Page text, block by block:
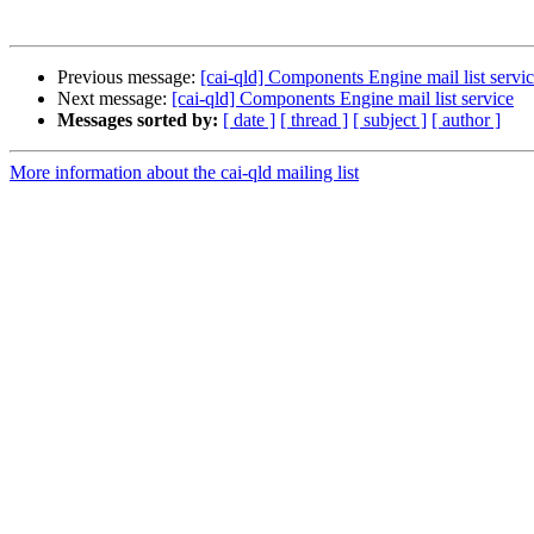
Previous message: [cai-qld] Components Engine mail list
Next message: [cai-qld] Components Engine mail list service
Messages sorted by: [ date ] [ thread ] [ subject ] [ author ]
More information about the cai-qld mailing list